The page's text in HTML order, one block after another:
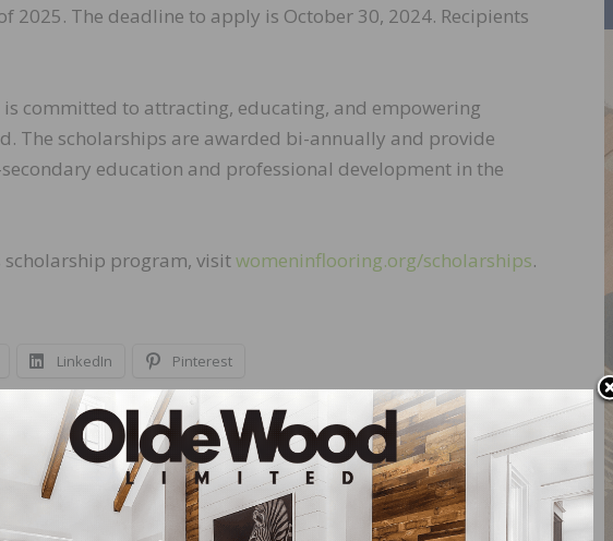
2025. The deadline to apply is October 30, 2024. Recipients
committed to attracting, educating, and empowering
The scholarships are awarded bi-annually and provide
education and professional development in the
scholarship program, visitwomeninflooring.org/scholarships.
LinkedIn Pinterest
NEXT